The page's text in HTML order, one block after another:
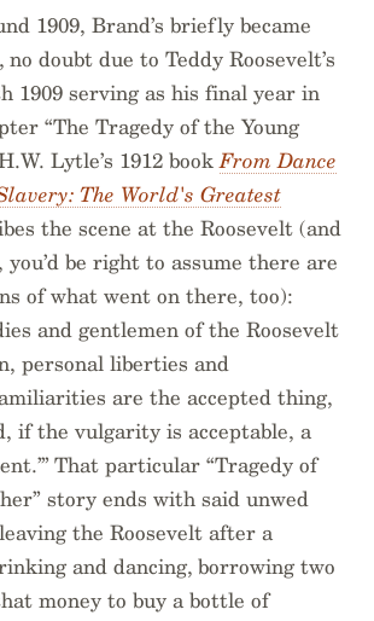
1909, Brand’s briefly became
doubt due to Teddy Roosevelt’s
1909 serving as his final year in
“The Tragedy of the Young
Lytle’s 1912 bookFrom Dance
The World's Greatest
the scene at the Roosevelt (and
be right to assume there are
of what went on there, too):
and gentlemen of the Roosevelt
personal liberties and
are the accepted thing,
if the vulgarity is acceptable, a
That particular “Tragedy of
story ends with said unwed
the Roosevelt after a
and dancing, borrowing two
money to buy a bottle of